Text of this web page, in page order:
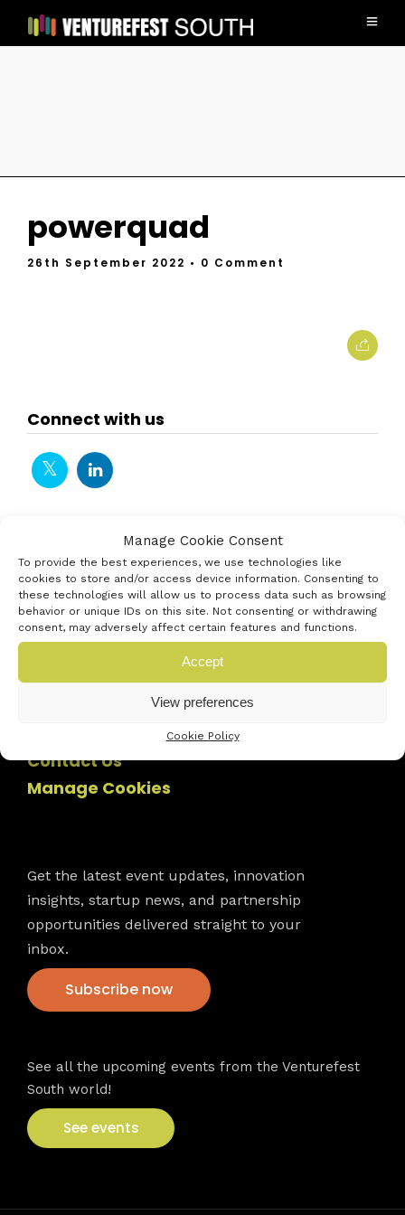
Manage Cookie Consent
To provide the best experiences, we use technologies like
cookies to store and/or access device information. Consenting to
these technologies will allow us to process data such as browsing
behavior or unique IDs on this site. Not consenting or withdrawing
consent, may adversely affect certain features and functions.
Accept
View preferences
Cookie Policy
powerquad
26th September 2022 • 0 Comment
Connect with us
Contact Us
Manage Cookies
Get the latest event updates, innovation
insights, startup news, and partnership
opportunities delivered straight to your
inbox.
Subscribe now
See all the upcoming events from the Venturefest
South world!
See events